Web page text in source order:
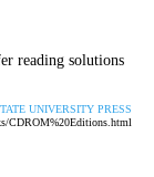
reading solutions
UNIVERSITY PRESS
CDROM%20Editions.html